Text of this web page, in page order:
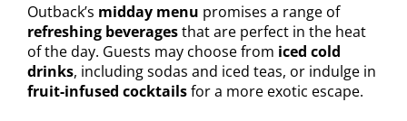
Outback’s midday menu promises a range of
refreshing beveragesthat are perfect in the heat
of the day. Guests may choose from iced cold
drinks, including sodas and iced teas, or indulge in
fruit-infused cocktailsfor a more exotic escape.